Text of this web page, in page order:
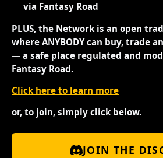
via Fantasy Road
PLUS, the Network is an open
where ANYBODY can buy, trade
— a safe place regulated and
Fantasy Road.
Click here to learn more
or, to join, simply click below.
JOIN THE